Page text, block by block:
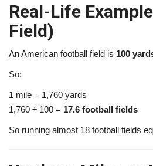
Real-Life
Field)
An American football field is 100
So:
1 mile = 1,760 yards
1,760 ÷ 100 = 17.6 football fields
So running almost 18 football fields